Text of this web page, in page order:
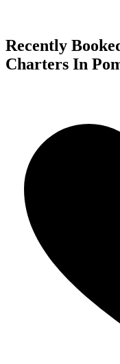
Recently
Charters In